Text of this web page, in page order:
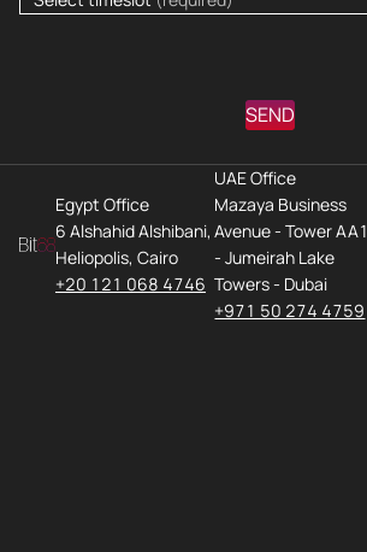
SEND
Egypt Office
6 Alshahid Alshibani,
Heliopolis, Cairo
+20 121 068 4746
UAE Office
Mazaya Business
Avenue - Tower AA1
- Jumeirah Lake
Towers - Dubai
+971 50 274 4759